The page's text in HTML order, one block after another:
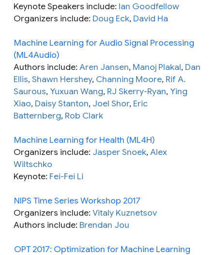
Keynote Speakers include: Ian Goodfellow
Organizers include: Doug Eck, David Ha
Machine Learning for Audio Signal Processing
(ML4Audio)
Authors include: Aren Jansen, Manoj Plakal, Dan
Ellis, Shawn Hershey, Channing Moore, Rif A.
Saurous, Yuxuan Wang, RJ Skerry-Ryan, Ying
Xiao, Daisy Stanton, Joel Shor, Eric
Batternberg, Rob Clark
Machine Learning for Health (ML4H)
Organizers include: Jasper Snoek, Alex
Wiltschko
Keynote: Fei-Fei Li
NIPS Time Series Workshop 2017
Organizers include: Vitaly Kuznetsov
Authors include: Brendan Jou
OPT 2017: Optimization for Machine Learning